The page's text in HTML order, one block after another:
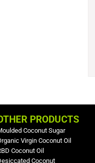
PRODUCTS
Coconut Sugar
Virgin Coconut Oil
Coconut Oil
Coconut